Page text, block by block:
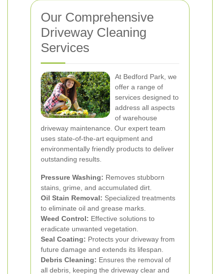
Our Comprehensive
Driveway Cleaning
Services
At Bedford Park, we
offer a range of
services designed to
address all aspects
of warehouse
driveway maintenance. Our expert team
uses state-of-the-art equipment and
environmentally friendly products to deliver
outstanding results.
Pressure Washing: Removes stubborn
stains, grime, and accumulated dirt.
Oil Stain Removal: Specialized treatments
to eliminate oil and grease marks.
Weed Control: Effective solutions to
eradicate unwanted vegetation.
Seal Coating: Protects your driveway from
future damage and extends its lifespan.
Debris Cleaning: Ensures the removal of
all debris, keeping the driveway clear and